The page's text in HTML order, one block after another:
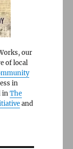
our
of local
in
inThe
and